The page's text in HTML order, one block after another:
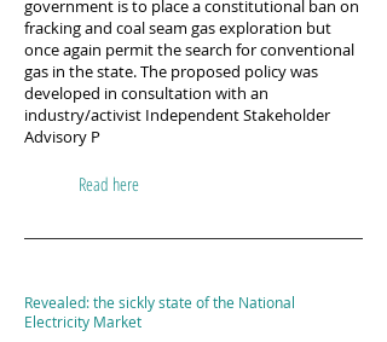
government is to place a constitutional ban on
fracking and coal seam gas exploration but
once again permit the search for conventional
gas in the state. The proposed policy was
developed in consultation with an
industry/activist Independent Stakeholder
Advisory P
Read here
Revealed: the sickly state of the National
Electricity Market